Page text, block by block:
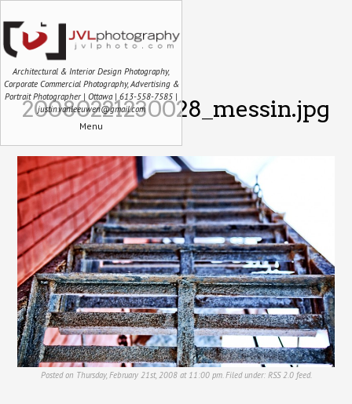
Architectural & Interior Design Photography,
Corporate Commercial Photography, Advertising &
Portrait Photographer | Ottawa | 613-558-7585 |
justin.vanleeuwen@gmail.com
Menu
20080221230028_messin.jpg
Posted on Thursday, February 21st, 2008 at 11:00 pm. Filed under: RSS 2.0feed.